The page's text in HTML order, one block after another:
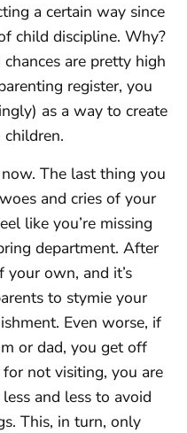
a certain way since
child discipline. Why?
are pretty high
register, you
as a way to create
The last thing you
and cries of your
like you’re missing
department. After
your own, and it’s
to stymie your
Even worse, if
or dad, you get off
not visiting, you are
and less to avoid
This, in turn, only